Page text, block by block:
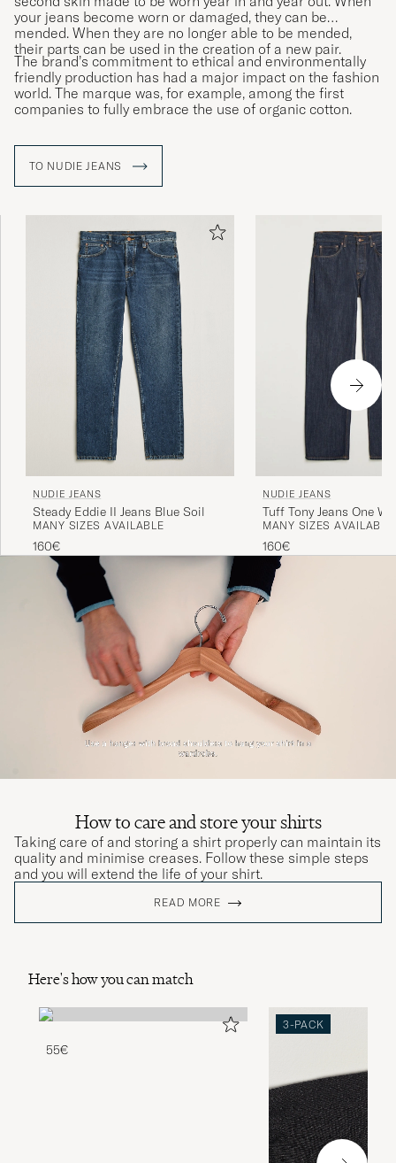
your jeans become worn or damaged, they can be
mended. When they are no longer able to be mended,
their parts can be used in the creation of a new pair.
The brand’s commitment to ethical and environmentally
friendly production has had a major impact on the fashion
world. The marque was, for example, among the first
companies to fully embrace the use of organic cotton.
TO NUDIE JEANS
NUDIE JEANS
Steady Eddie II Jeans Blue Soil
MANY SIZES AVAILABLE
160€
NUDIE JEANS
Tuff Tony Jeans One
MANY SIZES AVAILABLE
160€
How to care and store your shirts
Taking care of and storing a shirt properly can maintain its
quality and minimise creases. Follow these simple steps
and you will extend the life of your shirt.
READ MORE
Here's how you can match
55€
3-PACK